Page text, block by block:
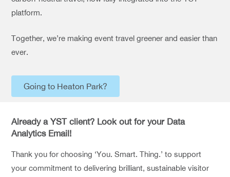
platform.
Together, we’re making event travel greener and easier than
ever.
Going to Heaton Park?
Already a YST client? Look out for your Data
Analytics Email!
Thank you for choosing ‘You. Smart. Thing.’ to support
your commitment to delivering brilliant, sustainable visitor